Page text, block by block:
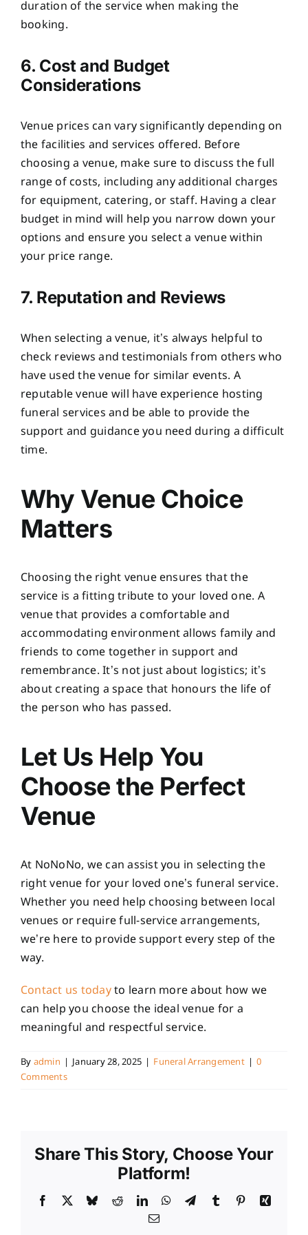
duration of the service when making the
booking.
6. Cost and Budget
Considerations
Venue prices can vary significantly depending on
the facilities and services offered. Before
choosing a venue, make sure to discuss the full
range of costs, including any additional charges
for equipment, catering, or staff. Having a clear
budget in mind will help you narrow down your
options and ensure you select a venue within
your price range.
7. Reputation and Reviews
When selecting a venue, it’s always helpful to
check reviews and testimonials from others who
have used the venue for similar events. A
reputable venue will have experience hosting
funeral services and be able to provide the
support and guidance you need during a difficult
time.
Why Venue Choice
Matters
Choosing the right venue ensures that the
service is a fitting tribute to your loved one. A
venue that provides a comfortable and
accommodating environment allows family and
friends to come together in support and
remembrance. It’s not just about logistics; it’s
about creating a space that honours the life of
the person who has passed.
Let Us Help You
Choose the Perfect
Venue
At NoNoNo, we can assist you in selecting the
right venue for your loved one’s funeral service.
Whether you need help choosing between local
venues or require full-service arrangements,
we’re here to provide support every step of the
way.
Contact us todayto learn more about how we
can help you choose the ideal venue for a
meaningful and respectful service.
By admin | January 28, 2025 | Funeral Arrangement | 0
Comments
Share This Story, Choose Your
Platform!
Facebook BlueskyRedditLinkedInWhatsApp
TelegramTumblr PinterestXing
Email